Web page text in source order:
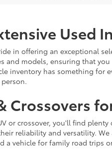
Used
in offering an exceptional
and models, ensuring that
inventory has something for
Crossovers
or crossover, you'll find
reliability and versatility.
a vehicle for family road trips